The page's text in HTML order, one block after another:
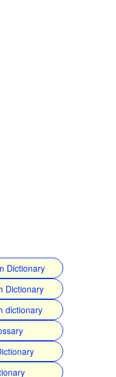
Dictionary
Dictionary
dictionary